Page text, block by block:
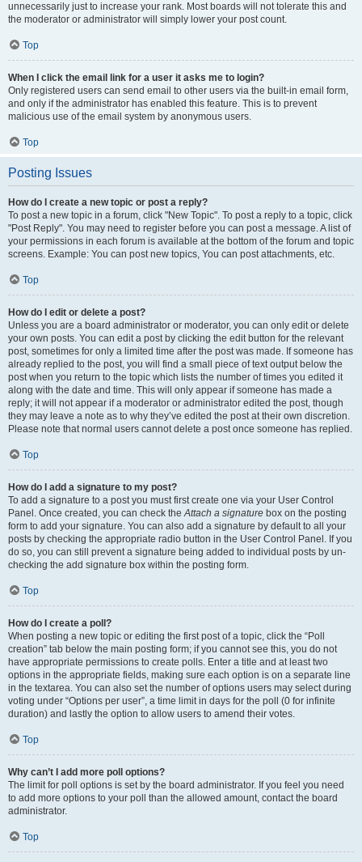
unnecessarily just to increase your rank. Most boards will not tolerate this and
the moderator or administrator will simply lower your post count.
Top
When I click the email link for a user it asks me to login?
Only registered users can send email to other users via the built-in email form,
and only if the administrator has enabled this feature. This is to prevent
malicious use of the email system by anonymous users.
Top
Posting Issues
How do I create a new topic or post a reply?
To post a new topic in a forum, click "New Topic". To post a reply to a topic, click
"Post Reply". You may need to register before you can post a message. A list of
your permissions in each forum is available at the bottom of the forum and topic
screens. Example: You can post new topics, You can post attachments, etc.
Top
How do I edit or delete a post?
Unless you are a board administrator or moderator, you can only edit or delete
your own posts. You can edit a post by clicking the edit button for the relevant
post, sometimes for only a limited time after the post was made. If someone has
already replied to the post, you will find a small piece of text output below the
post when you return to the topic which lists the number of times you edited it
along with the date and time. This will only appear if someone has made a
reply; it will not appear if a moderator or administrator edited the post, though
they may leave a note as to why they’ve edited the post at their own discretion.
Please note that normal users cannot delete a post once someone has replied.
Top
How do I add a signature to my post?
To add a signature to a post you must first create one via your User Control
Panel. Once created, you can check theAttach a signature box on the posting
form to add your signature. You can also add a signature by default to all your
posts by checking the appropriate radio button in the User Control Panel. If you
do so, you can still prevent a signature being added to individual posts by un-
checking the add signature box within the posting form.
Top
How do I create a poll?
When posting a new topic or editing the first post of a topic, click the “Poll
creation” tab below the main posting form; if you cannot see this, you do not
have appropriate permissions to create polls. Enter a title and at least two
options in the appropriate fields, making sure each option is on a separate line
in the textarea. You can also set the number of options users may select during
voting under “Options per user”, a time limit in days for the poll (0 for infinite
duration) and lastly the option to allow users to amend their votes.
Top
Why can’t I add more poll options?
The limit for poll options is set by the board administrator. If you feel you need
to add more options to your poll than the allowed amount, contact the board
administrator.
Top